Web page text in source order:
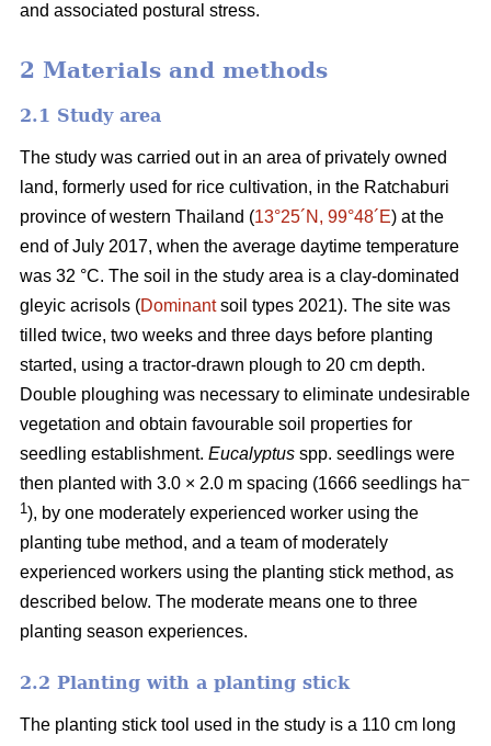
and associated postural stress.
2 Materials and methods
2.1 Study area
The study was carried out in an area of privately owned
land, formerly used for rice cultivation, in the Ratchaburi
province of western Thailand (13°25´N, 99°48´E) at the
end of July 2017, when the average daytime temperature
was 32 °C. The soil in the study area is a clay-dominated
gleyic acrisols (Dominantsoil types 2021). The site was
tilled twice, two weeks and three days before planting
started, using a tractor-drawn plough to 20 cm depth.
Double ploughing was necessary to eliminate undesirable
vegetation and obtain favourable soil properties for
seedling establishment. Eucalyptus spp. seedlings were
then planted with 3.0 × 2.0 m spacing (1666 seedlings ha–
1), by one moderately experienced worker using the
planting tube method, and a team of moderately
experienced workers using the planting stick method, as
described below. The moderate means one to three
planting season experiences.
2.2 Planting with a planting stick
The planting stick tool used in the study is a 110 cm long